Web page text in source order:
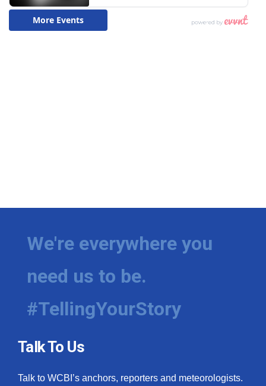
We're everywhere you
need us to be.
#TellingYourStory
Talk To Us
Talk to WCBI’s anchors, reporters and meteorologists.